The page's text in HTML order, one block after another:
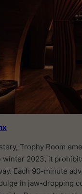
Trophy Room
winter 2023, it
Each 90-minute
in jaw-dropping